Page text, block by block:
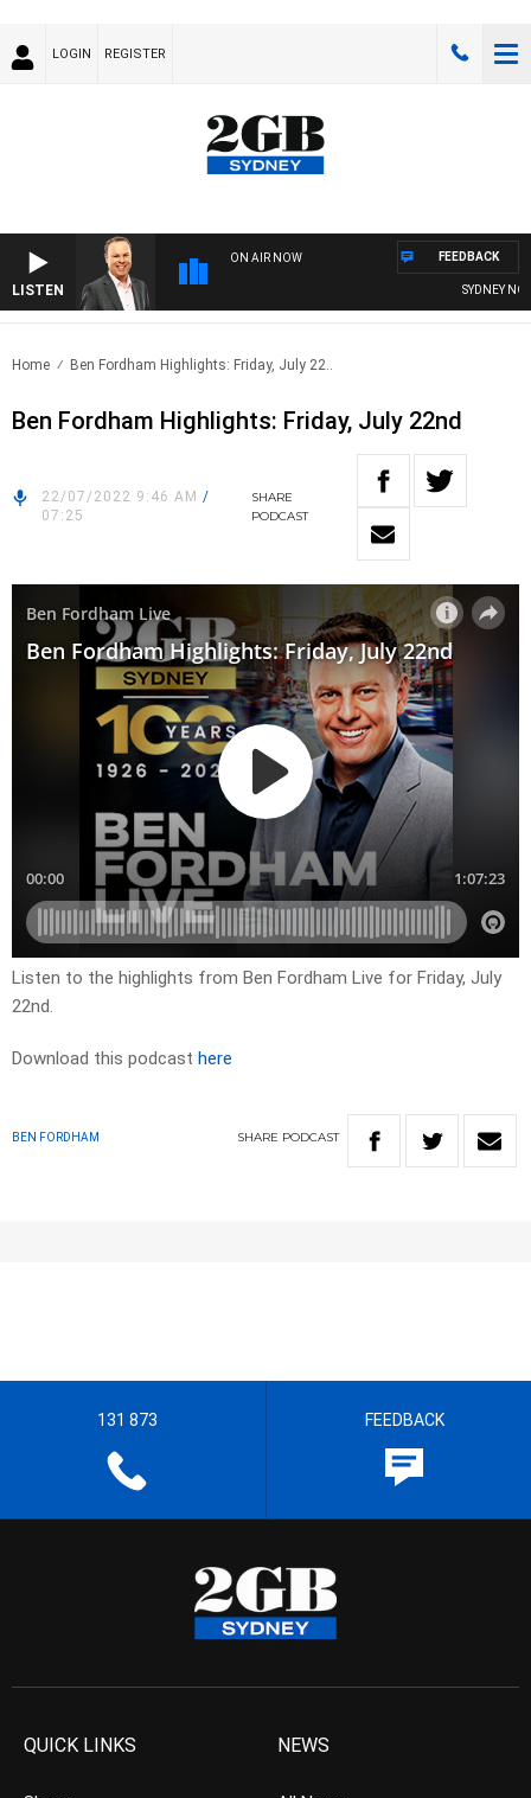
LOGIN REGISTER
LISTEN
ON AIR NOW
SYDNEY NOW
FEEDBACK
Home Ben Fordham Highlights: Friday, July 22..
Ben Fordham Highlights: Friday, July 22nd
22/07/2022 9:46 AM /
07:25
SHARE
PODCAST
Listen to the highlights from Ben Fordham Live for Friday, July
22nd.
Download this podcast here
BEN FORDHAM SHARE PODCAST
131 873 FEEDBACK
QUICK LINKS NEWS